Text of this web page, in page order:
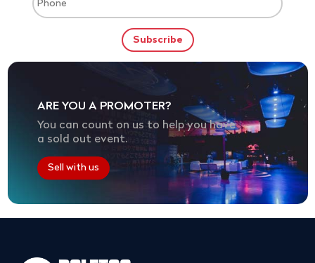
ARE YOU A PROMOTER?
You can count on us to help you have
a sold out event.
Sell with us